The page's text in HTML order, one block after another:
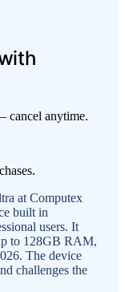
cancel anytime.
at Computex
built in
users. It
to 128GB RAM,
The device
challenges the